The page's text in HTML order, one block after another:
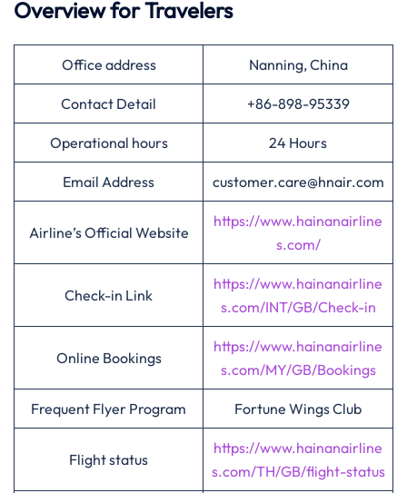
Overview for Travelers
Office address Nanning, China
Contact Detail +86-898-95339
Operational hours 24 Hours
Email Address customer.care@hnair.com
Airline’s Official Website
https://www.hainanairline
s.com/
Check-in Link
https://www.hainanairline
s.com/INT/GB/Check-in
Online Bookings
https://www.hainanairline
s.com/MY/GB/Bookings
Frequent Flyer Program Fortune Wings Club
Flight status
https://www.hainanairline
s.com/TH/GB/flight-status